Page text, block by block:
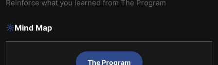
Reinforce what you learned from The Program
Mind Map
The Program